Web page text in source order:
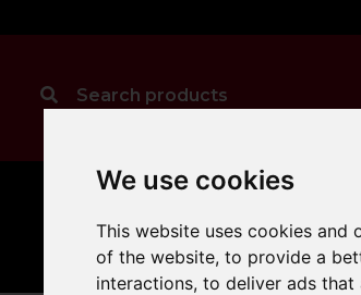
We use cookies
This website uses cookies
of the website,to provide a
interactions,to deliver ads that
HANDLING
expand_more